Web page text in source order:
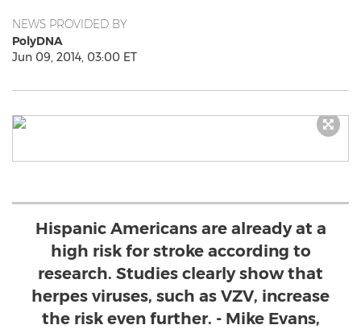
NEWS PROVIDED BY
PolyDNA
Jun 09, 2014, 03:00 ET
Hispanic Americans are already at a
high risk for stroke according to
research. Studies clearly show that
herpes viruses, such as VZV, increase
the risk even further. - Mike Evans,